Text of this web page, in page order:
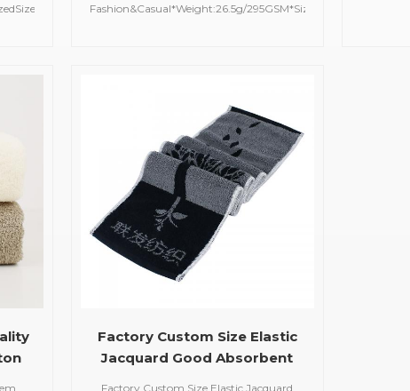
Fashion&Casual*Weight:26.5g/295GSM*Size:30*30cm*Design:
Factory Custom Size Elastic
Jacquard Good Absorbent
Factory Custom Size Elastic Jacquard